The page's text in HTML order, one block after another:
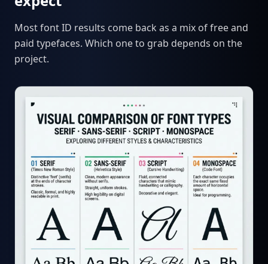
Most font ID results come back as a mix of free and
paid typefaces. Which one to grab depends on the
project.